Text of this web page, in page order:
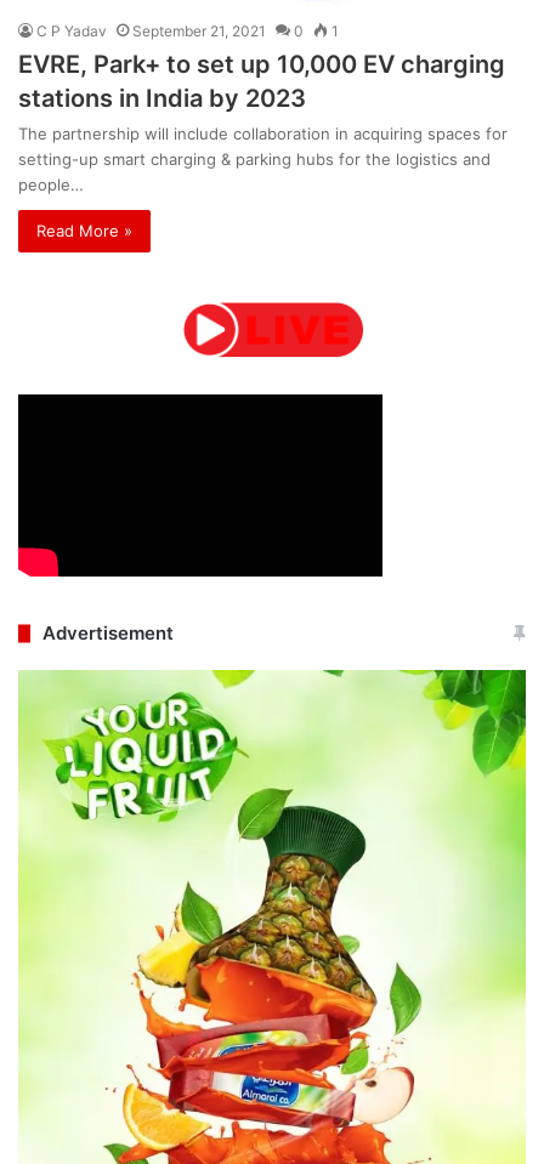
C P Yadav September 21, 2021 0 1
EVRE, Park+ to set up 10,000 EV charging
stations in India by 2023
The partnership will include collaboration in acquiring spaces for
setting-up smart charging & parking hubs for the logistics and
people…
Read More »
Advertisement